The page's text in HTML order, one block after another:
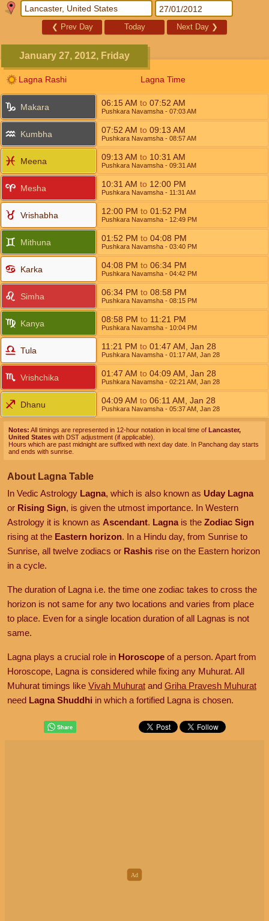
❮ Prev Day Today Next Day ❯
January 27, 2012, Friday
Lagna Rashi Lagna Time
Makara 06:15 AM to 07:52 AM
Pushkara Navamsha - 07:03AM
Kumbha 07:52 AM to 09:13 AM
Pushkara Navamsha - 08:57AM
Meena 09:13 AM to 10:31 AM
Pushkara Navamsha - 09:31 AM
Mesha 10:31 AM to 12:00 PM
Pushkara Navamsha - 11:31 AM
Vrishabha 12:00 PM to 01:52 PM
Pushkara Navamsha - 12:49 PM
Mithuna 01:52 PM to 04:08 PM
Pushkara Navamsha - 03:40 PM
Karka 04:08 PM to 06:34 PM
Pushkara Navamsha - 04:42 PM
Simha 06:34 PM to 08:58 PM
Pushkara Navamsha - 08:15 PM
Kanya 08:58 PM to 11:21 PM
Pushkara Navamsha - 10:04 PM
Tula 11:21 PM to 01:47 AM Jan 28
Pushkara Navamsha - 01:17AM Jan 28
Vrishchika 01:47 AM to 04:09 AM Jan 28
Pushkara Navamsha - 02:21 AM Jan 28
Dhanu 04:09 AM to 06:11 AM Jan 28
Pushkara Navamsha - 05:37AM Jan 28
Notes: All timings are represented in 12-hour notation in local time of Lancaster,
United States with DST adjustment (if applicable).
Hours which are past midnight are suffixed with next day date. In Panchang day starts
and ends with sunrise.
About Lagna Table
In Vedic Astrology Lagna, which is also known as Uday Lagna
or Rising Sign, is given the utmost importance. In Western
Astrology it is known as Ascendant. Lagnais the Zodiac Sign
rising at the Eastern horizon. In a Hindu day, from Sunrise to
Sunrise, all twelve zodiacs or Rashis rise on the Eastern horizon
in a cycle.
The duration of Lagna i.e. the time one zodiac takes to cross the
horizon is not same for any two locations and varies from place
to place. Even for a single location duration of all Lagnas is not
same.
Lagna plays a crucial role in Horoscope of a person. Apart from
Horoscope, Lagna is considered while fixing any Muhurat. All
Muhurat timings like Vivah Muhurat and Griha Pravesh Muhurat
need Lagna Shuddhi in which a fortified Lagna is chosen.